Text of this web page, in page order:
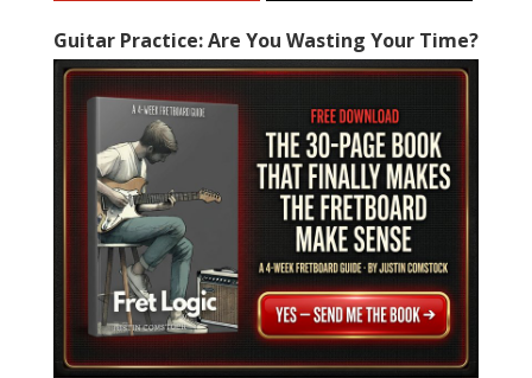
Guitar Practice: Are You Wasting Your Time?